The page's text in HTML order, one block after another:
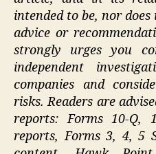
intended to be, nor
advice or
strongly urges you
independent
companies and
risks. Readers are
reports: Forms 10-Q,
reports, Forms 3, 4, 5